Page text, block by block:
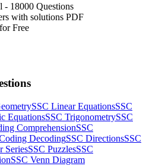
- 18000 Questions
with solutions PDF
Free
SSC Linear EquationsSSC
EquationsSSC TrigonometrySSC
ComprehensionSSC
DecodingSSC DirectionsSSC
SeriesSSC PuzzlesSSC
SSC Venn Diagram